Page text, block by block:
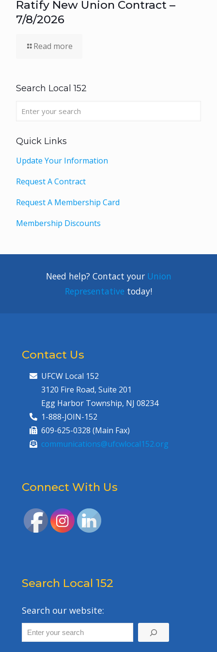
Ratify New Union Contract –
7/8/2026
Read more
Search Local 152
Quick Links
Update Your Information
Request A Contract
Request A Membership Card
Membership Discounts
Need help? Contact your Union
Representative today!
Contact Us
UFCW Local 152
3120 Fire Road, Suite 201
Egg Harbor Township, NJ 08234
1-888-JOIN-152
609-625-0328 (Main Fax)
communications@ufcwlocal152.org
Connect With Us
Search Local 152
Search our website: